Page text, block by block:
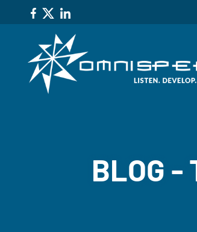
BLOG -